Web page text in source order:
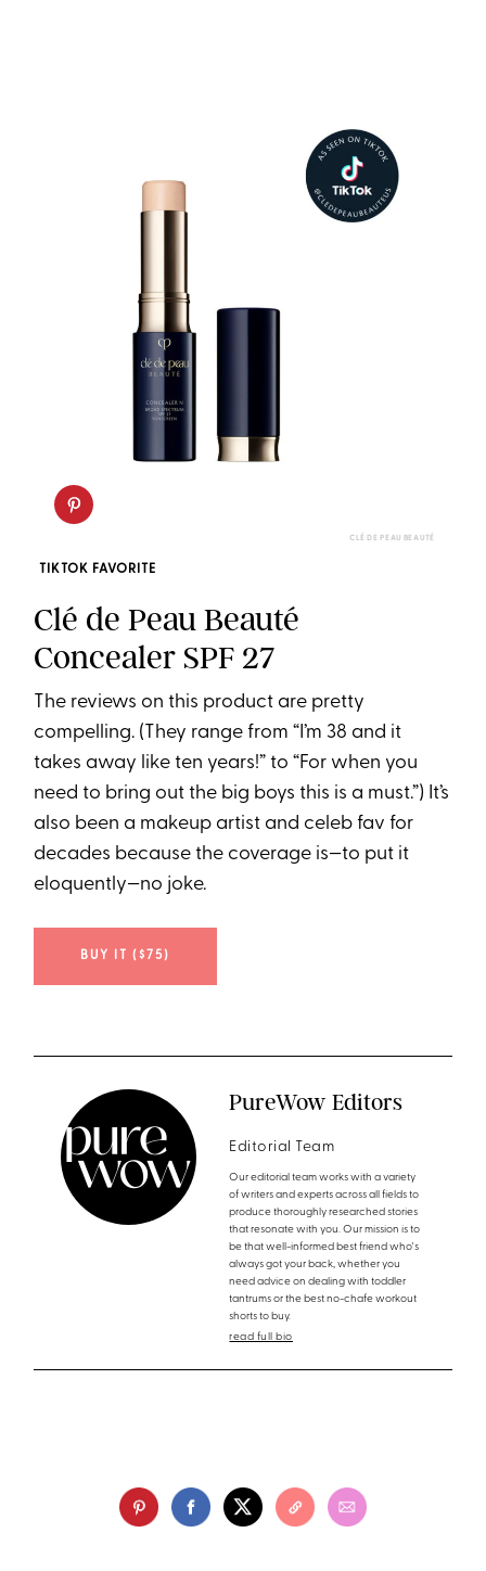
CLÉ DE PEAU BEAUTÉ
TIKTOK FAVORITE
Clé de Peau Beauté
Concealer SPF 27
The reviews on this product are pretty
compelling. (They range from “I’m 38 and it
takes away like ten years!” to “For when you
need to bring out the big boys this is a must.”) It’s
also been a makeup artist and celeb fav for
decades because the coverage is—to put it
eloquently—no joke.
BUY IT ($75)
PureWow Editors
Editorial Team
Our editorial team works with a variety
of writers and experts across all fields to
produce thoroughly researched stories
that resonate with you. Our mission is to
be that well-informed best friend who's
always got your back, whether you
need advice on dealing with toddler
tantrums or the best no-chafe workout
shorts to buy.
read full bio